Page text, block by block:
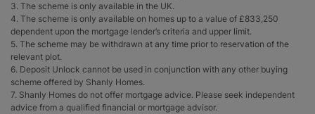
3. The scheme is only available in the UK.
4. The scheme is only available on homes up to a value of £833,250
dependent upon the mortgage lender’s criteria and upper limit.
5. The scheme may be withdrawn at any time prior to reservation of the
relevant plot.
6. Deposit Unlock cannot be used in conjunction with any other buying
scheme offered by Shanly Homes.
7. Shanly Homes do not offer mortgage advice. Please seek independent
advice from a qualified financial or mortgage advisor.